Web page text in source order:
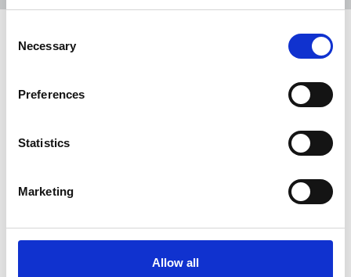
Selection
Necessary
Preferences
Statistics
Marketing
Allow all
NUJ welcomes ICO agreement to
The Information Commissioner’s Office (ICO) has
addresses of freelance journalists upon request.
payment reforms
Tim Dawson, NUJ freelance organiser, assesses the